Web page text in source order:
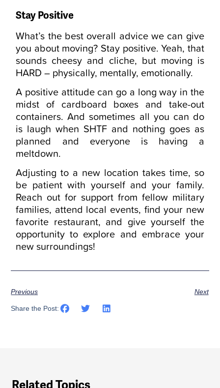
Stay Positive
What’s the best overall advice we can give
you about moving? Stay positive. Yeah, that
sounds cheesy and cliche, but moving is
HARD – physically, mentally, emotionally.
A positive attitude can go a long way in the
midst of cardboard boxes and take-out
containers. And sometimes all you can do
is laugh when SHTF and nothing goes as
planned and everyone is having a
meltdown.
Adjusting to a new location takes time, so
be patient with yourself and your family.
Reach out for support from fellow military
families, attend local events, find your new
favorite restaurant, and give yourself the
opportunity to explore and embrace your
new surroundings!
Previous Next
Share the Post:
Related Topics